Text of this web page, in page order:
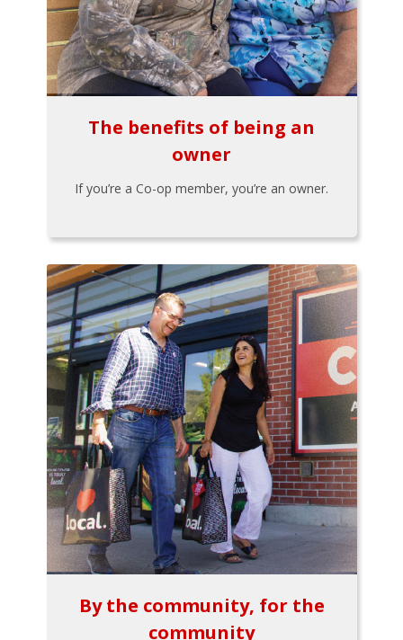
The benefits of being an
owner
If you’re a Co-op member, you’re an owner.
By the community, for the
community